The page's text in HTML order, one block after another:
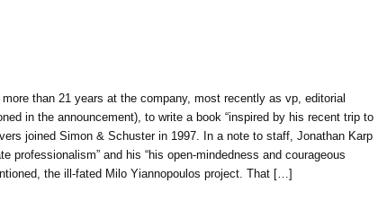
than 21 years at the company, most recently as vp, editorial
in the announcement), to write a book “inspired by his recent trip to
joined Simon & Schuster in 1997. In a note to staff, Jonathan Karp
professionalism” and his “his open-mindedness and courageous
the ill-fated Milo Yiannopoulos project. That […]